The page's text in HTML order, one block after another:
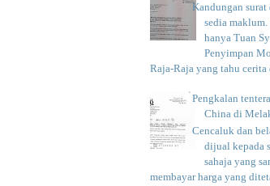
Kandungan surat
sedia
hanya Tuan
Penyimpan
Raja-Raja yang tahu cerita
Pengkalan
China di
Cencaluk dan
dijual kepada
sahaja yang
membayar harga yang